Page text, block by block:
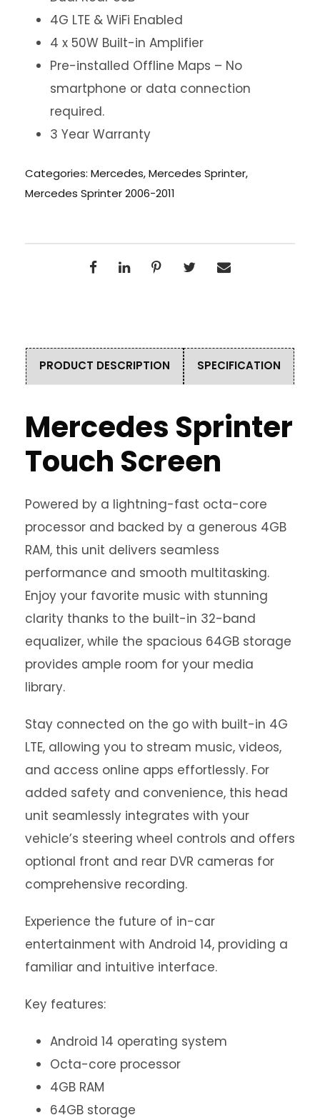
4G LTE & WiFi Enabled
4 x 50W Built-in Amplifier
Pre-installed Offline Maps – No
smartphone or data connection
required.
3 Year Warranty
Categories: Mercedes,Mercedes Sprinter,
Mercedes Sprinter 2006-2011
PRODUCT DESCRIPTION SPECIFICATION
Mercedes Sprinter
Touch Screen
Powered by a lightning-fast octa-core
processor and backed by a generous 4GB
RAM, this unit delivers seamless
performance and smooth multitasking.
Enjoy your favorite music with stunning
clarity thanks to the built-in 32-band
equalizer, while the spacious 64GB storage
provides ample room for your media
library.
Stay connected on the go with built-in 4G
LTE, allowing you to stream music, videos,
and access online apps effortlessly. For
added safety and convenience, this head
unit seamlessly integrates with your
vehicle’s steering wheel controls and offers
optional front and rear DVR cameras for
comprehensive recording.
Experience the future of in-car
entertainment with Android 14, providing a
familiar and intuitive interface.
Key features:
Android 14 operating system
Octa-core processor
4GB RAM
64GB storage